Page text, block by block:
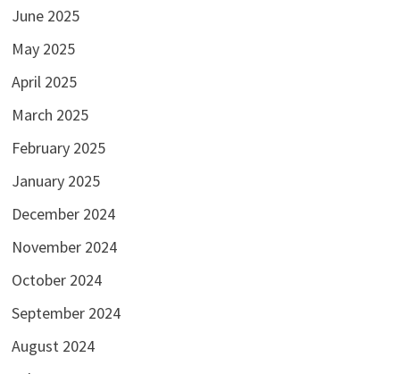
June 2025
May 2025
April 2025
March 2025
February 2025
January 2025
December 2024
November 2024
October 2024
September 2024
August 2024